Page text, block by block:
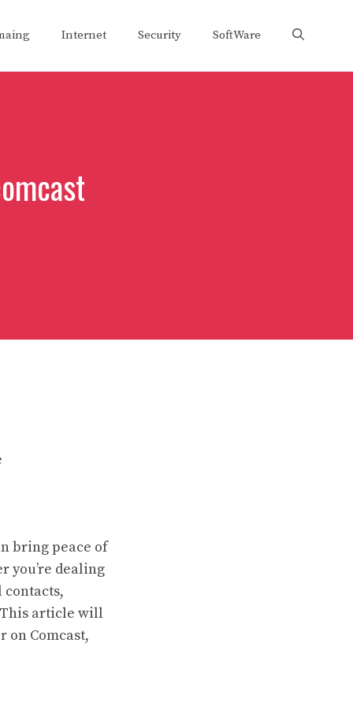
Internet Security SoftWare
bring peace of
you’re dealing
article will
on Comcast,